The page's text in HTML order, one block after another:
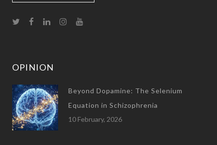
OPINION
Beyond Dopamine: The Selenium
Equation in Schizophrenia
10 February, 2026